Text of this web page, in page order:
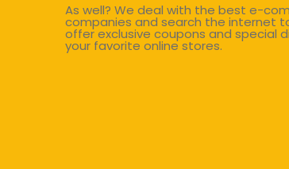
As well? We deal with the best e-
companies and search the internet
offer exclusive coupons and special
your favorite online stores.